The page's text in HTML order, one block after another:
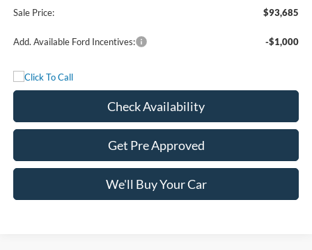
Sale Price:
$93,685
Add. Available Ford Incentives: -$1,000
Check Availability
Get Pre Approved
We'll Buy Your Car